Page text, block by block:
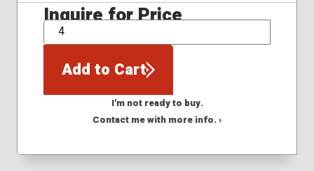
Inquire for Price
QTY
Add to Cart
I'm not ready to buy.
Contact me with more info. ›